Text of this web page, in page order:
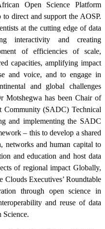
Open Science Platform
direct and support the AOSP.
at the cutting edge of data
interactivity and creating
of efficiencies of scale,
capacities, amplifying impact
and voice, and to engage in
and global challenges
Motshegwa has been Chair of
Community (SADC) Technical
and implementing the SADC
– this to develop a shared
networks and human capital to
and education and host data
of regional impact Globally,
Clouds Executives’ Roundtable
through open science in
and reuse of data
Science.